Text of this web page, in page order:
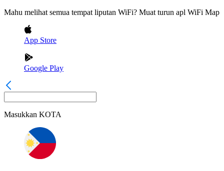
Mahu melihat semua tempat liputan WiFi? Muat turun apl WiFi Map
App Store
Google Play
Masukkan KOTA